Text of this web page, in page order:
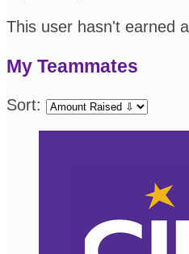
This user hasn't earned
My Teammates
Sort: